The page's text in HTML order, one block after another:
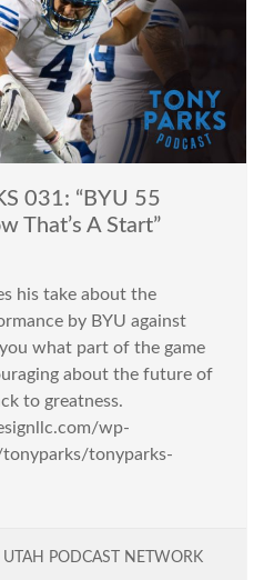
031: “BYU 55
That’s A Start”
his take about the
by BYU against
what part of the game
about the future of
to greatness.
wp-
tonyparks-
UTAH PODCAST NETWORK